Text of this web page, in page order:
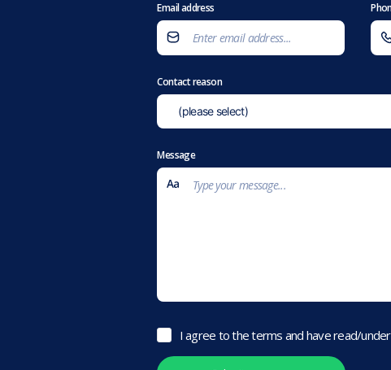
Email address
Contact reason
Message
I agree to the terms and have read/